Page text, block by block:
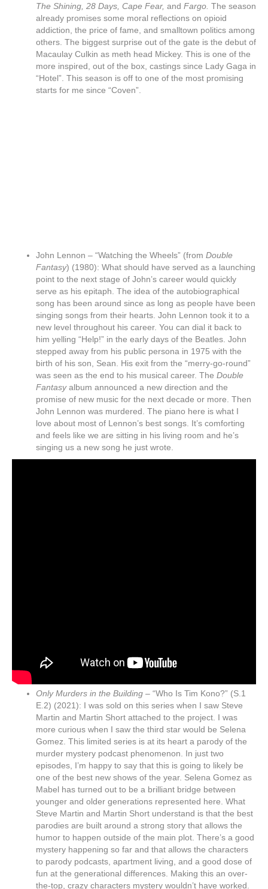
The Shining, 28 Days, Cape Fear, and Fargo. The season
already promises some moral reflections on opioid
addiction, the price of fame, and smalltown politics among
others. The biggest surprise out of the gate is the debut of
Macaulay Culkin as meth head Mickey. This is one of the
more inspired, out of the box, castings since Lady Gaga in
“Hotel”. This season is off to one of the most promising
starts for me since “Coven”.
John Lennon – “Watching the Wheels” (from Double
Fantasy) (1980): What should have served as a launching
point to the next stage of John’s career would quickly
serve as his epitaph. The idea of the autobiographical
song has been around since as long as people have been
singing songs from their hearts. John Lennon took it to a
new level throughout his career. You can dial it back to
him yelling “Help!” in the early days of the Beatles. John
stepped away from his public persona in 1975 with the
birth of his son, Sean. His exit from the “merry-go-round”
was seen as the end to his musical career. The Double
Fantasyalbum announced a new direction and the
promise of new music for the next decade or more. Then
John Lennon was murdered. The piano here is what I
love about most of Lennon’s best songs. It’s comforting
and feels like we are sitting in his living room and he’s
singing us a new song he just wrote.
Only Murders in the Building – “Who Is Tim Kono?” (S.1
E.2) (2021): I was sold on this series when I saw Steve
Martin and Martin Short attached to the project. I was
more curious when I saw the third star would be Selena
Gomez. This limited series is at its heart a parody of the
murder mystery podcast phenomenon. In just two
episodes, I’m happy to say that this is going to likely be
one of the best new shows of the year. Selena Gomez as
Mabel has turned out to be a brilliant bridge between
younger and older generations represented here. What
Steve Martin and Martin Short understand is that the best
parodies are built around a strong story that allows the
humor to happen outside of the main plot. There’s a good
mystery happening so far and that allows the characters
to parody podcasts, apartment living, and a good dose of
fun at the generational differences. Making this an over-
the-top, crazy characters mystery wouldn’t have worked.